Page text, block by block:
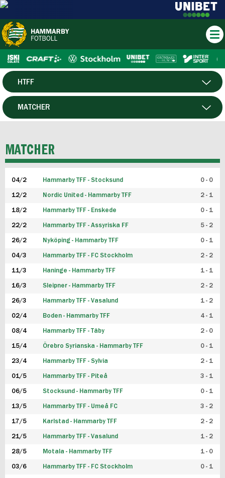
HERR
HTFF
P19
FUTSAL HERR
FUTSAL DAM
MATCHER
MATCHER
04/2 Hammarby TFF - Stocksund 0 - 0
12/2 Nordic United - Hammarby TFF 2 - 1
18/2 Hammarby TFF - Enskede 0 - 1
22/2 Hammarby TFF - Assyriska FF 5 - 2
26/2 Nyköping - Hammarby TFF 0 - 1
04/3 Hammarby TFF - FC Stockholm 2 - 2
11/3 Haninge - Hammarby TFF 1 - 1
16/3 Sleipner - Hammarby TFF 2 - 2
26/3 Hammarby TFF - Vasalund 1 - 2
02/4 Boden - Hammarby TFF 4 - 1
08/4 Hammarby TFF - Täby 2 - 0
15/4 Örebro Syrianska - Hammarby TFF 0 - 1
23/4 Hammarby TFF - Sylvia 2 - 1
01/5 Hammarby TFF - Piteå 3 - 1
06/5 Stocksund - Hammarby TFF 0 - 1
13/5 Hammarby TFF - Umeå FC 3 - 2
17/5 Karlstad - Hammarby TFF 2 - 2
21/5 Hammarby TFF - Vasalund 1 - 2
28/5 Motala - Hammarby TFF 1 - 0
03/6 Hammarby TFF - FC Stockholm 0 - 1